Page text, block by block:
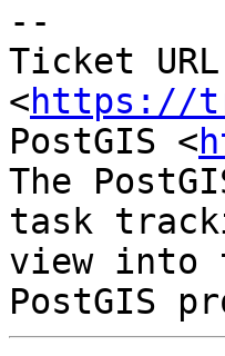
--
Ticket
<https://
PostGIS <
The
task
view into